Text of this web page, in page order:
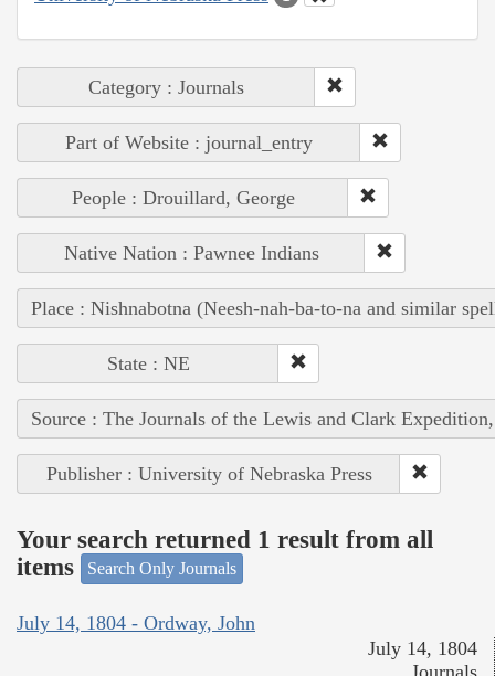
Category : Journals
Part of Website : journal_entry
People : Drouillard, George
Native Nation : Pawnee Indians
Place : Nishnabotna (Neesh-nah-ba-to-na and similar
State : NE
Source : The Journals of the Lewis and Clark
Publisher : University of Nebraska Press
Your search returned 1 result from all
items
Search Only Journals
July 14, 1804 - Ordway, John
July 14, 1804
Journals